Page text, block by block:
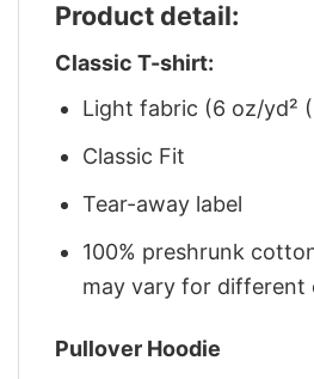
Product detail:
Classic T-shirt:
Light fabric (6 oz/yd²
Classic Fit
Tear-away label
100% preshrunk
may vary for different
Pullover Hoodie